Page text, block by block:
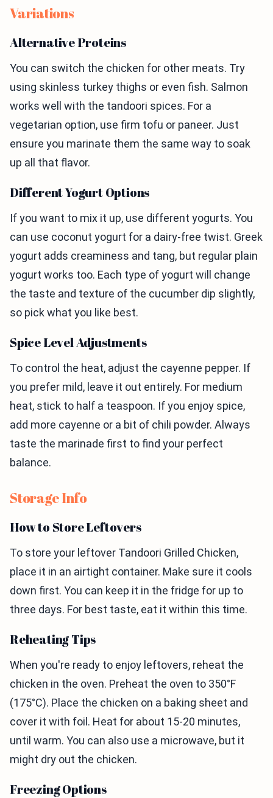
Variations
Alternative Proteins
You can switch the chicken for other meats. Try
using skinless turkey thighs or even fish. Salmon
works well with the tandoori spices. For a
vegetarian option, use firm tofu or paneer. Just
ensure you marinate them the same way to soak
up all that flavor.
Different Yogurt Options
If you want to mix it up, use different yogurts. You
can use coconut yogurt for a dairy-free twist. Greek
yogurt adds creaminess and tang, but regular plain
yogurt works too. Each type of yogurt will change
the taste and texture of the cucumber dip slightly,
so pick what you like best.
Spice Level Adjustments
To control the heat, adjust the cayenne pepper. If
you prefer mild, leave it out entirely. For medium
heat, stick to half a teaspoon. If you enjoy spice,
add more cayenne or a bit of chili powder. Always
taste the marinade first to find your perfect
balance.
Storage Info
How to Store Leftovers
To store your leftover Tandoori Grilled Chicken,
place it in an airtight container. Make sure it cools
down first. You can keep it in the fridge for up to
three days. For best taste, eat it within this time.
Reheating Tips
When you're ready to enjoy leftovers, reheat the
chicken in the oven. Preheat the oven to 350°F
(175°C). Place the chicken on a baking sheet and
cover it with foil. Heat for about 15-20 minutes,
until warm. You can also use a microwave, but it
might dry out the chicken.
Freezing Options